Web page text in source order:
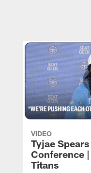
VIDEO
Tyjae
Conference |
Titans